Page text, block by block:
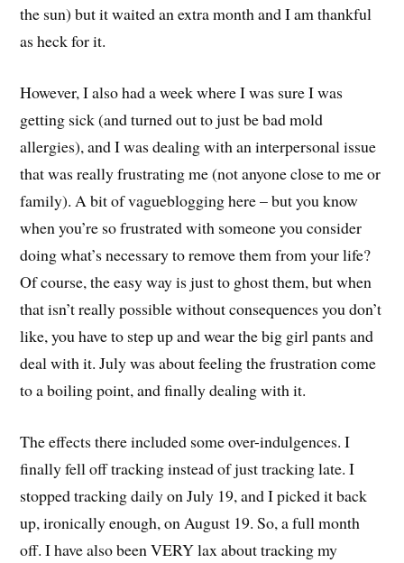
the sun) but it waited an extra month and I am thankful
as heck for it.
However, I also had a week where I was sure I was
getting sick (and turned out to just be bad mold
allergies), and I was dealing with an interpersonal issue
that was really frustrating me (not anyone close to me or
family). A bit of vagueblogging here – but you know
when you’re so frustrated with someone you consider
doing what’s necessary to remove them from your life?
Of course, the easy way is just to ghost them, but when
that isn’t really possible without consequences you don’t
like, you have to step up and wear the big girl pants and
deal with it. July was about feeling the frustration come
to a boiling point, and finally dealing with it.
The effects there included some over-indulgences. I
finally fell off tracking instead of just tracking late. I
stopped tracking daily on July 19, and I picked it back
up, ironically enough, on August 19. So, a full month
off. I have also been VERY lax about tracking my